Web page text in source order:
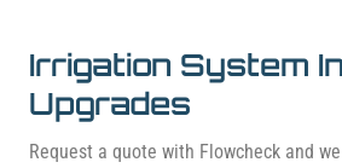
Irrigation System
Upgrades
Request a quote with Flowcheck and